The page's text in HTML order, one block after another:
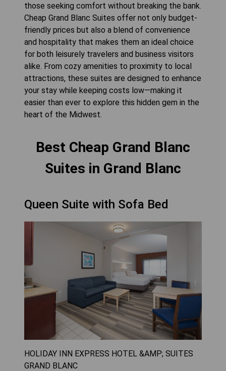
those seeking comfort without breaking the bank.
Cheap Grand Blanc Suites offer not only budget-
friendly prices but also a blend of convenience
and hospitality that makes them an ideal choice
for both leisurely travelers and business visitors
alike. From cozy amenities to proximity to local
attractions, these suites are designed to enhance
your stay while keeping costs low—making it
easier than ever to explore this hidden gem in the
heart of the Midwest.
Best Cheap Grand Blanc
Suites in Grand Blanc
Queen Suite with Sofa Bed
HOLIDAY INN EXPRESS HOTEL &AMP; SUITES
GRAND BLANC